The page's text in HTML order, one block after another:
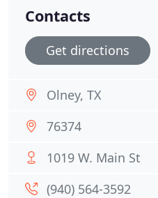
Contacts
Get directions
Olney, TX
76374
1019 W. Main St
(940) 564-3592